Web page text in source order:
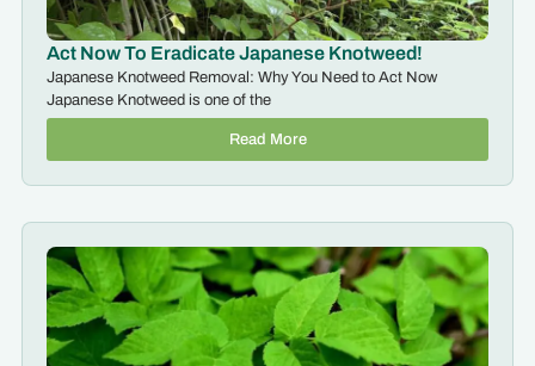
Act Now To Eradicate Japanese Knotweed!
Japanese Knotweed Removal: Why You Need to Act Now
Japanese Knotweed is one of the
Read More